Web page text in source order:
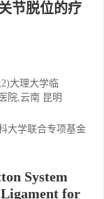
节脱位的疗
大理大学临
院,云南 昆明
大学联合专项基金
System
for